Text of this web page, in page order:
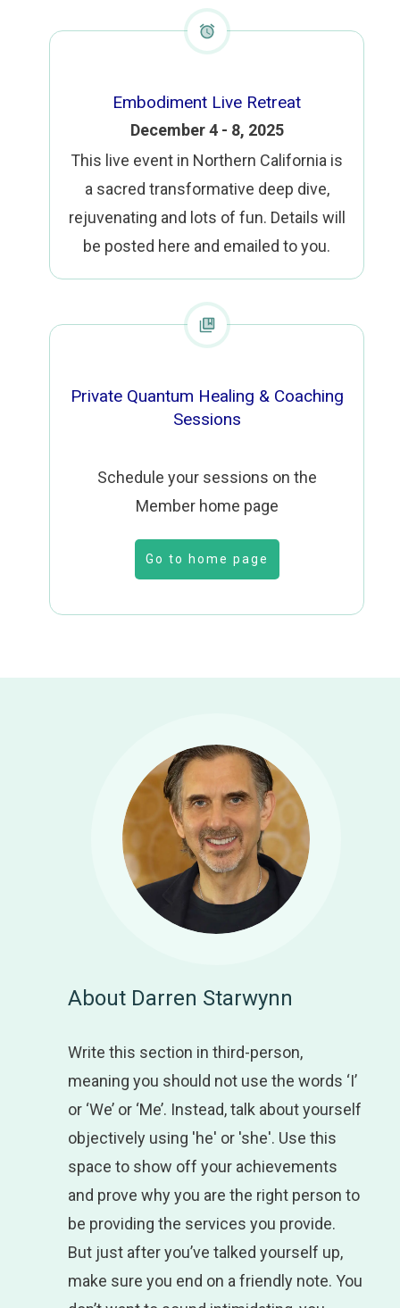
Embodiment Live Retreat
December 4 - 8, 2025
This live event in Northern California is
a sacred transformative deep dive,
rejuvenating and lots of fun. Details will
be posted here and emailed to you.
Private Quantum Healing & Coaching
Sessions
Schedule your sessions on the
Member home page
Go to home page
About Darren Starwynn
Write this section in third-person,
meaning you should not use the words ‘I’
or ‘We’ or ‘Me’. Instead, talk about yourself
objectively using 'he' or 'she'. Use this
space to show off your achievements
and prove why you are the right person to
be providing the services you provide.
But just after you’ve talked yourself up,
make sure you end on a friendly note. You